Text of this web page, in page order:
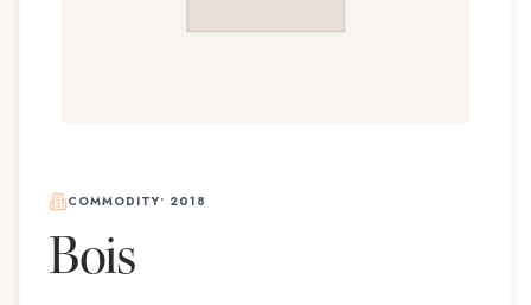
COMMODITY• 2018
Bois